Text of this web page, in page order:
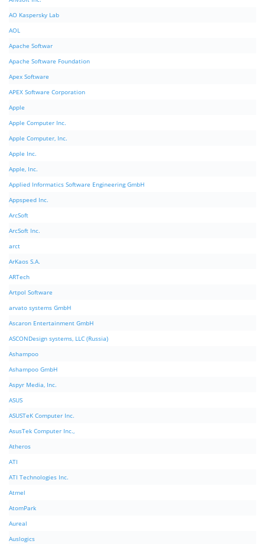
AO Kaspersky Lab
AOL
Apache Softwar
Apache Software Foundation
Apex Software
APEX Software Corporation
Apple
Apple Computer Inc.
Apple Computer, Inc.
Apple Inc.
Apple, Inc.
Applied Informatics Software Engineering GmbH
Appspeed Inc.
ArcSoft
ArcSoft Inc.
arct
ArKaos S.A.
ARTech
Artpol Software
arvato systems GmbH
Ascaron Entertainment GmbH
ASCONDesign systems, LLC (Russia)
Ashampoo
Ashampoo GmbH
Aspyr Media, Inc.
ASUS
ASUSTeK Computer Inc.
AsusTek Computer Inc.,
Atheros
ATI
ATI Technologies Inc.
Atmel
AtomPark
Aureal
Auslogics